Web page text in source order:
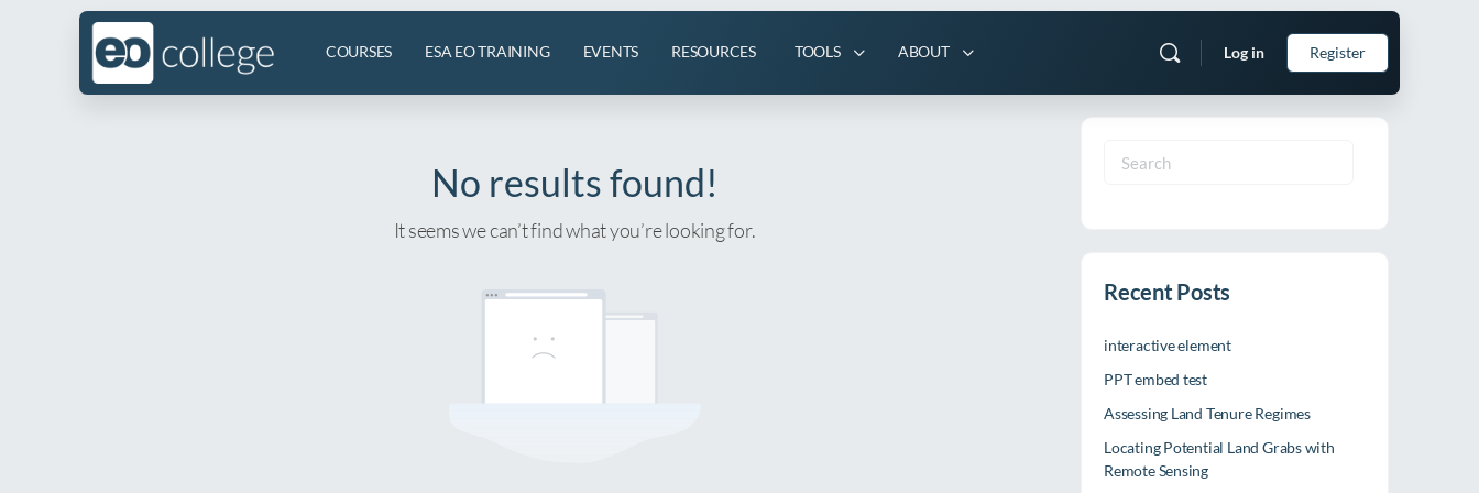
COURSES ESA EO TRAINING EVENTS RESOURCES TOOLS ABOUT Log in Register
No results found!
It seems we can’t find what you’re looking for.
Search
Recent Posts
interactive element
PPT embed test
Assessing Land Tenure Regimes
Locating Potential Land Grabs with
Remote Sensing